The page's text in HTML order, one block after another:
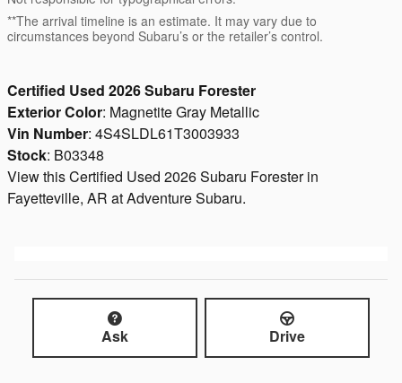
**The arrival timeline is an estimate. It may vary due to
circumstances beyond Subaru’s or the retailer’s control.
Certified Used 2026Subaru Forester
Exterior Color: Magnetite Gray Metallic
Vin Number: 4S4SLDL61T3003933
Stock: B03348
View this Certified Used 2026 Subaru Forester in
Fayetteville, AR at Adventure Subaru.
Ask Drive